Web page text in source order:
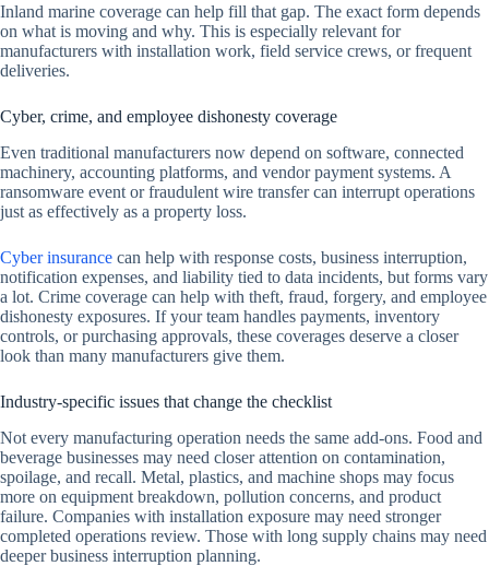
Inland marine coverage can help fill that gap. The exact form depends
on what is moving and why. This is especially relevant for
manufacturers with installation work, field service crews, or frequent
deliveries.
Cyber, crime, and employee dishonesty coverage
Even traditional manufacturers now depend on software, connected
machinery, accounting platforms, and vendor payment systems. A
ransomware event or fraudulent wire transfer can interrupt operations
just as effectively as a property loss.
Cyber insurance can help with response costs, business interruption,
notification expenses, and liability tied to data incidents, but forms vary
a lot. Crime coverage can help with theft, fraud, forgery, and employee
dishonesty exposures. If your team handles payments, inventory
controls, or purchasing approvals, these coverages deserve a closer
look than many manufacturers give them.
Industry-specific issues that change the checklist
Not every manufacturing operation needs the same add-ons. Food and
beverage businesses may need closer attention on contamination,
spoilage, and recall. Metal, plastics, and machine shops may focus
more on equipment breakdown, pollution concerns, and product
failure. Companies with installation exposure may need stronger
completed operations review. Those with long supply chains may need
deeper business interruption planning.